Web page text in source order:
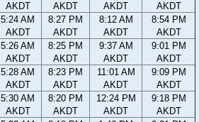
AKDT
AKDT
AKDT
AKDT
5:24 AM
AKDT
8:27 PM
AKDT
8:12 AM
AKDT
8:54 PM
AKDT
5:26 AM
AKDT
8:25 PM
AKDT
9:37 AM
AKDT
9:01 PM
AKDT
5:28 AM
AKDT
8:23 PM
AKDT
11:01 AM
AKDT
9:09 PM
AKDT
5:30 AM
AKDT
8:20 PM
AKDT
12:24 PM
AKDT
9:18 PM
AKDT